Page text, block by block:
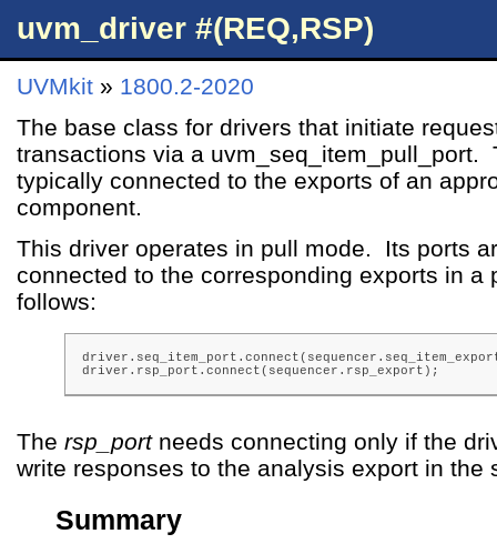
uvm_driver #(REQ,RSP)
UVMkit » 1800.2-2020
The base class for drivers that initiate
transactions via a uvm_seq_item_pull_port.
typically connected to the exports of an
component.
This driver operates in pull mode. Its ports
connected to the corresponding exports in a
follows:
driver.rsp_port.connect(sequencer.rsp_export);
The rsp_portneeds connecting only if the
write responses to the analysis export in the
Summary